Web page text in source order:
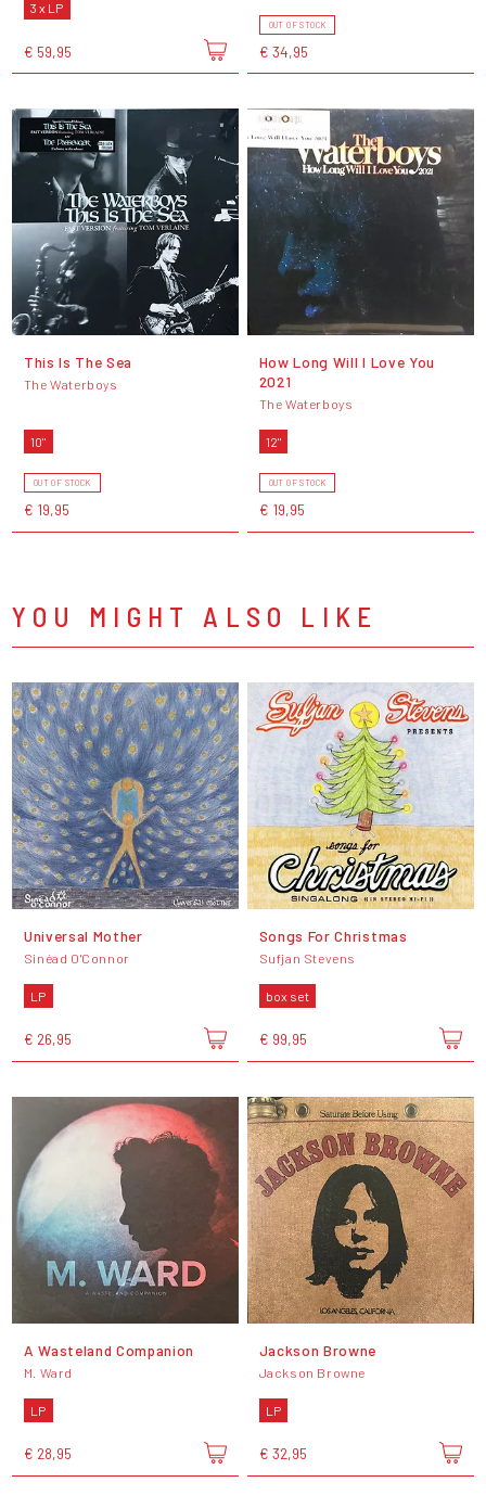
3 x LP
€ 59,95
OUT OF STOCK
€ 34,95
This Is The Sea
The Waterboys
10"
OUT OF STOCK
€ 19,95
How Long Will I Love You
2021
The Waterboys
12"
OUT OF STOCK
€ 19,95
YOU MIGHT ALSO LIKE
Universal Mother
Sinéad O'Connor
LP
€ 26,95
Songs For Christmas
Sufjan Stevens
box set
€ 99,95
A Wasteland Companion
M. Ward
LP
€ 28,95
Jackson Browne
Jackson Browne
LP
€ 32,95